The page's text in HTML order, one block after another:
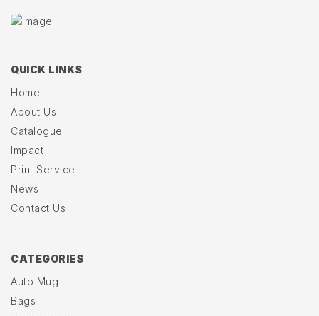
QUICK LINKS
Home
About Us
Catalogue
Impact
Print Service
News
Contact Us
CATEGORIES
Auto Mug
Bags